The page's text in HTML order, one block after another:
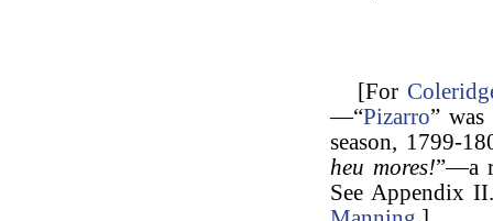
[For
—“Pizarro” was
season, 1799-
heu mores!”—a
See Appendix